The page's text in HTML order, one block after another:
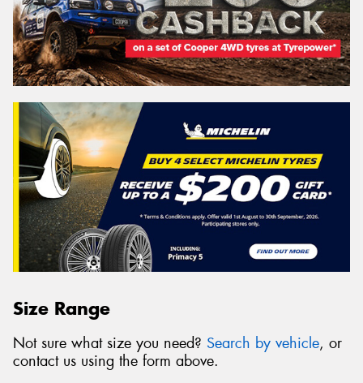
Size Range
Not sure what size you need? Search by vehicle, or
contact us using the form above.